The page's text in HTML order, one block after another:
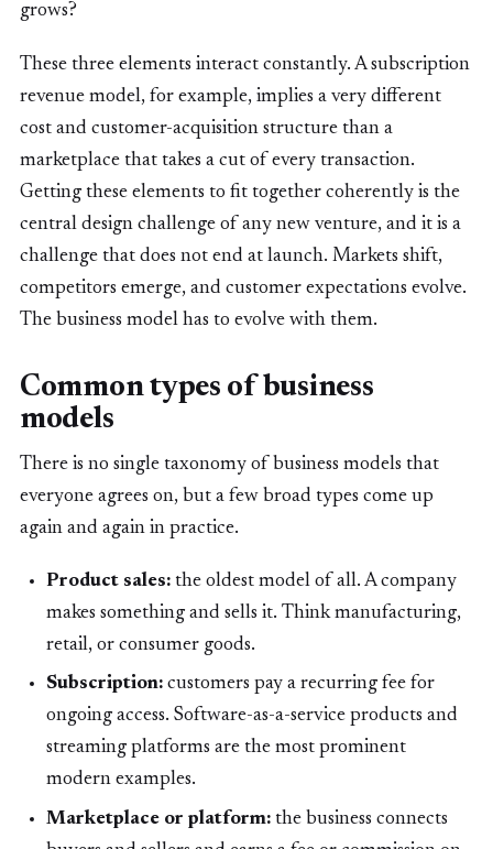
grows?
These three elements interact constantly. A subscription
revenue model, for example, implies a very different
cost and customer-acquisition structure than a
marketplace that takes a cut of every transaction.
Getting these elements to fit together coherently is the
central design challenge of any new venture, and it is a
challenge that does not end at launch. Markets shift,
competitors emerge, and customer expectations evolve.
The business model has to evolve with them.
Common types of business
models
There is no single taxonomy of business models that
everyone agrees on, but a few broad types come up
again and again in practice.
Product sales: the oldest model of all. A company
makes something and sells it. Think manufacturing,
retail, or consumer goods.
Subscription: customers pay a recurring fee for
ongoing access. Software-as-a-service products and
streaming platforms are the most prominent
modern examples.
Marketplace or platform: the business connects